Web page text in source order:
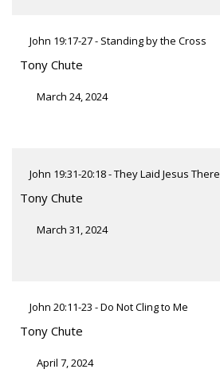
John 19:17-27 - Standing by the Cross
Tony Chute
March 24, 2024
John 19:31-20:18 - They Laid Jesus There
Tony Chute
March 31, 2024
John 20:11-23 - Do Not Cling to Me
Tony Chute
April 7, 2024